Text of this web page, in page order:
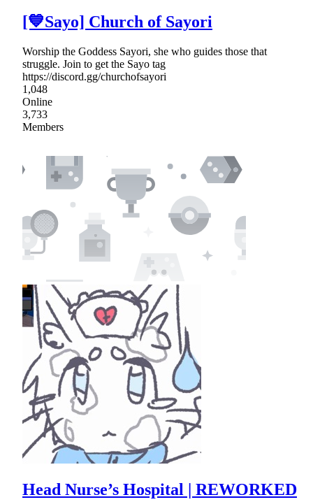
[💙Sayo] Church of Sayori
Worship the Goddess Sayori, she who guides those that
struggle. Join to get the Sayo tag
https://discord.gg/churchofsayori
1,048
Online
3,733
Members
Head Nurse’s Hospital | REWORKED